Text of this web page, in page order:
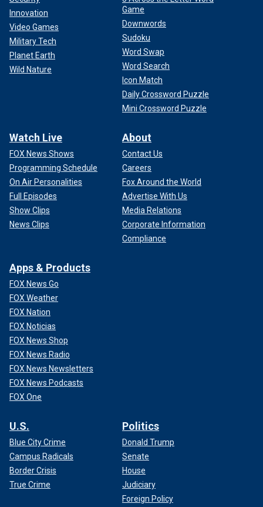
Innovation
Video Games
Military Tech
Planet Earth
Wild Nature
Game
Downwords
Sudoku
Word Swap
Word Search
Icon Match
Daily Crossword Puzzle
Mini Crossword Puzzle
Watch Live
FOX News Shows
Programming Schedule
On Air Personalities
Full Episodes
Show Clips
News Clips
About
Contact Us
Careers
Fox Around the World
Advertise With Us
Media Relations
Corporate Information
Compliance
Apps & Products
FOX News Go
FOX Weather
FOX Nation
FOX Noticias
FOX News Shop
FOX News Radio
FOX News Newsletters
FOX News Podcasts
FOX One
U.S.
Blue City Crime
Campus Radicals
Border Crisis
True Crime
Politics
Donald Trump
Senate
House
Judiciary
Foreign Policy